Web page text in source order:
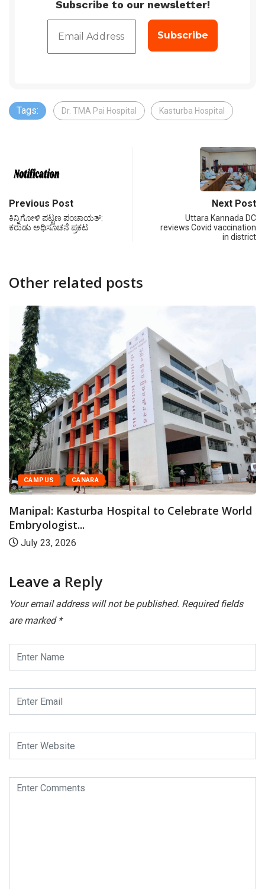
Subscribe to our newsletter!
Tags: Dr. TMA Pai Hospital Kasturba Hospital
Previous Post
ಕಿನ್ನಿಗೋಳಿ ಪಟ್ಟಣ ಪಂಚಾಯತ್‍:
ಕರುಡು ಅಧಿಸೂಚನೆ ಪ್ರಕಟ
Next Post
Uttara Kannada DC
reviews Covid vaccination
in district
Other related posts
CAMPUS CANARA
Manipal: Kasturba Hospital to Celebrate World
Embryologist...
July 23, 2026
Leave a Reply
Your email address will not be published. Required fields
are marked *